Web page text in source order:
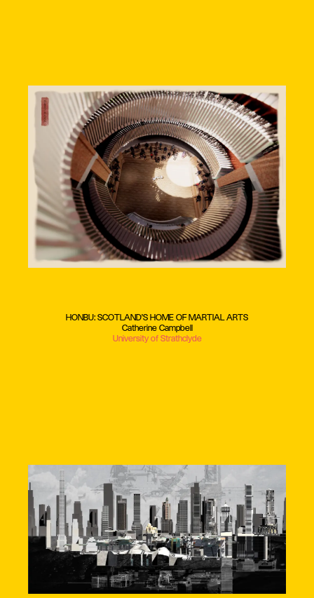
HONBU: SCOTLAND'S HOME OF MARTIAL ARTS
Catherine Campbell
University of Strathclyde